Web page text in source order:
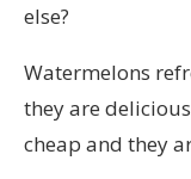
else?
Watermelons
they are
cheap and they